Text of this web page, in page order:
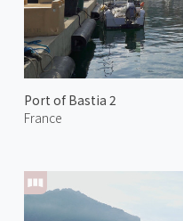
Port of Bastia 2
France